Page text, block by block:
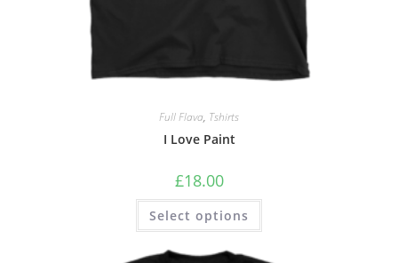
Full Flava, Tshirts
I Love Paint
£18.00
Select options